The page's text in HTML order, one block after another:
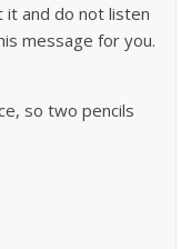
it and do not listen
message for you.
so two pencils